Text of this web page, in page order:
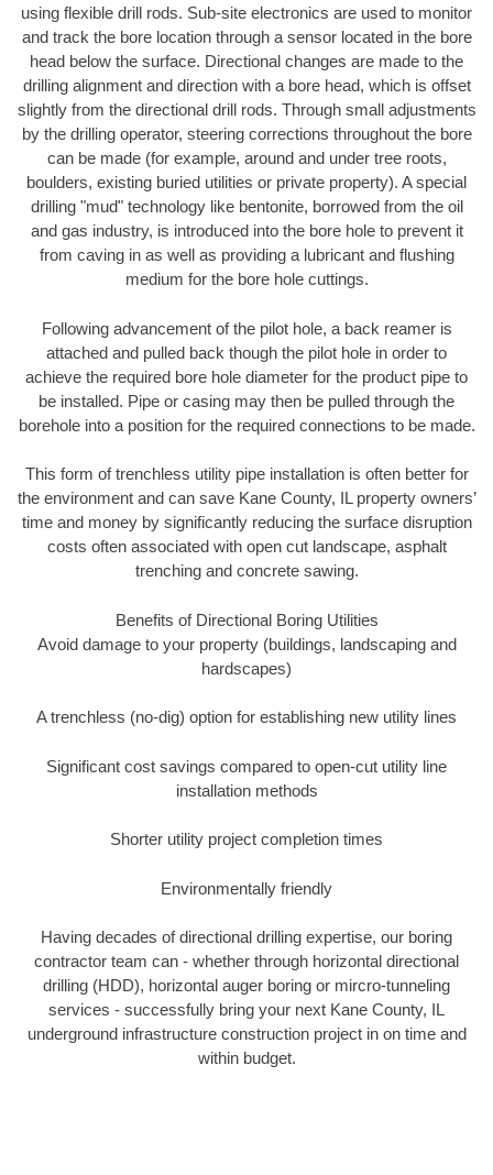
using flexible drill rods. Sub-site electronics are used to monitor
and track the bore location through a sensor located in the bore
head below the surface. Directional changes are made to the
drilling alignment and direction with a bore head, which is offset
slightly from the directional drill rods. Through small adjustments
by the drilling operator, steering corrections throughout the bore
can be made (for example, around and under tree roots,
boulders, existing buried utilities or private property). A special
drilling "mud" technology like bentonite, borrowed from the oil
and gas industry, is introduced into the bore hole to prevent it
from caving in as well as providing a lubricant and flushing
medium for the bore hole cuttings.
Following advancement of the pilot hole, a back reamer is
attached and pulled back though the pilot hole in order to
achieve the required bore hole diameter for the product pipe to
be installed. Pipe or casing may then be pulled through the
borehole into a position for the required connections to be made.
This form of trenchless utility pipe installation is often better for
the environment and can save Kane County, IL property owners’
time and money by significantly reducing the surface disruption
costs often associated with open cut landscape, asphalt
trenching and concrete sawing.
Benefits of Directional Boring Utilities
Avoid damage to your property (buildings, landscaping and
hardscapes)
A trenchless (no-dig) option for establishing new utility lines
Significant cost savings compared to open-cut utility line
installation methods
Shorter utility project completion times
Environmentally friendly
Having decades of directional drilling expertise, our boring
contractor team can - whether through horizontal directional
drilling (HDD), horizontal auger boring or mircro-tunneling
services - successfully bring your next Kane County, IL
underground infrastructure construction project in on time and
within budget.